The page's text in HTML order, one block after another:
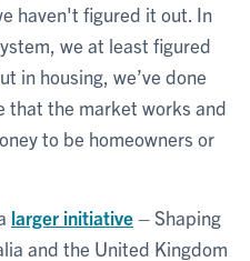
haven't figured it out. In
we at least figured
in housing, we’ve done
that the market works and
to be homeowners or
larger initiative– Shaping
and the United Kingdom